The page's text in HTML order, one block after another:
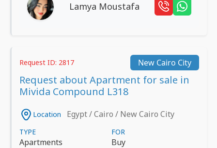
Lamya Moustafa
Request ID: 2817 New Cairo City
Request about Apartment for sale in
Mivida Compound L318
Location Egypt / Cairo / New Cairo City
TYPE
Apartments
FOR
Buy